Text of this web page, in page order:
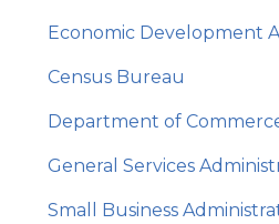
Economic Development
Census Bureau
Department of
General Services
Small Business